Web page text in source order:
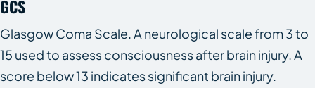
GCS
Glasgow Coma Scale. A neurological scale from 3 to
15 used to assess consciousness after brain injury. A
score below 13 indicates significant brain injury.